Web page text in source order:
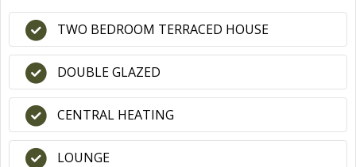
TWO BEDROOM TERRACED HOUSE
DOUBLE GLAZED
CENTRAL HEATING
LOUNGE